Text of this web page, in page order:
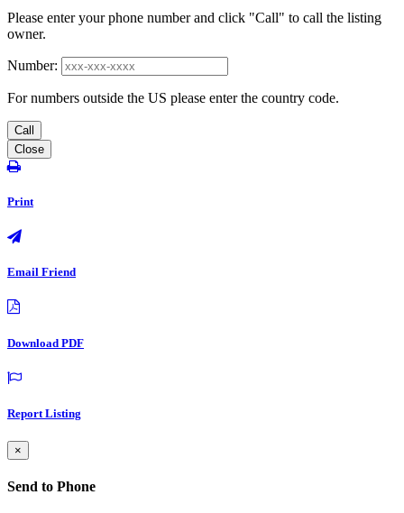
Please enter your phone number and click "Call" to call the listing
owner.
Number:
For numbers outside the US please enter the country code.
Call
Close
Print
Email Friend
Download PDF
Report Listing
×
Send to Phone